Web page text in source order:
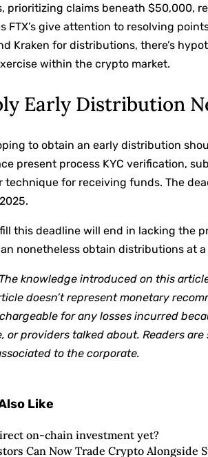
prioritizing claims beneath $50,000,
FTX’s give attention to resolving
Kraken for distributions, there’s
within the crypto market.
Early Distribution
to obtain an early distribution
present process KYC verification,
technique for receiving funds. The
this deadline will end in lacking the
nonetheless obtain distributions at
The knowledge introduced on this
doesn’t represent monetary
chargeable for any losses incurred
or providers talked about. Readers
to the corporate.
Like
on-chain investment yet?
Can Now Trade Crypto Alongside